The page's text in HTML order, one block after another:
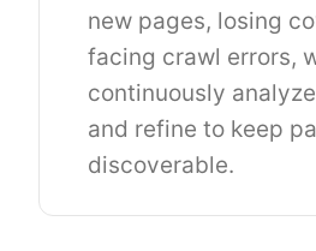
new pages, losing
facing crawl errors,
continuously
and refine to keep
discoverable.